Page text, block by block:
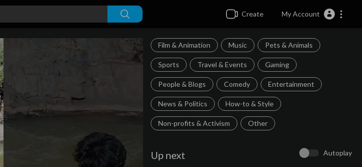
Create My Account
Film & Animation Music Pets & Animals
Sports Travel & Events Gaming
People & Blogs Comedy Entertainment
News & Politics How-to & Style
Non-profits & Activism Other
Up next Autoplay